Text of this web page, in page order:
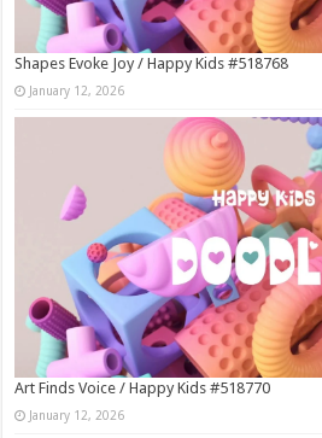
Shapes Evoke Joy / Happy Kids #518768
January 12, 2026
Art Finds Voice / Happy Kids #518770
January 12, 2026